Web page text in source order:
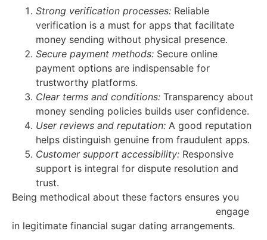
Strong verification processes: Reliable
verification is a must for apps that facilitate
money sending without physical presence.
Secure payment methods: Secure online
payment options are indispensable for
trustworthy platforms.
Clear terms and conditions: Transparency about
money sending policies builds user confidence.
User reviews and reputation: A good reputation
helps distinguish genuine from fraudulent apps.
Customer support accessibility: Responsive
support is integral for dispute resolution and
trust.
Being methodical about these factors ensures you
engage
in legitimate financial sugar dating arrangements.